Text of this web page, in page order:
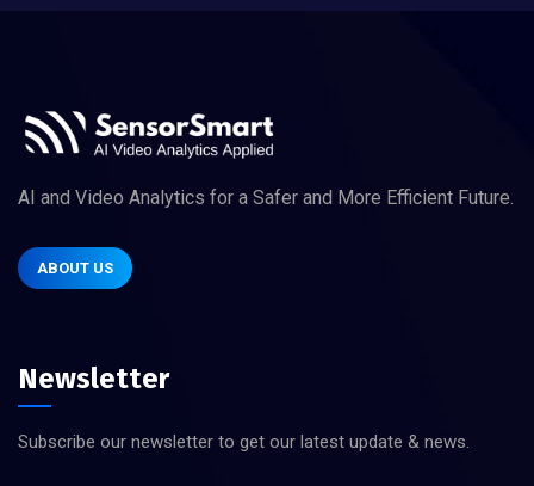
AI and Video Analytics for a Safer and More Efficient Future.
ABOUT US
Newsletter
Subscribe our newsletter to get our latest update & news.